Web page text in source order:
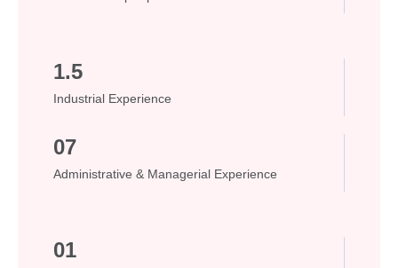
1.5
Industrial Experience
07
Administrative & Managerial Experience
01